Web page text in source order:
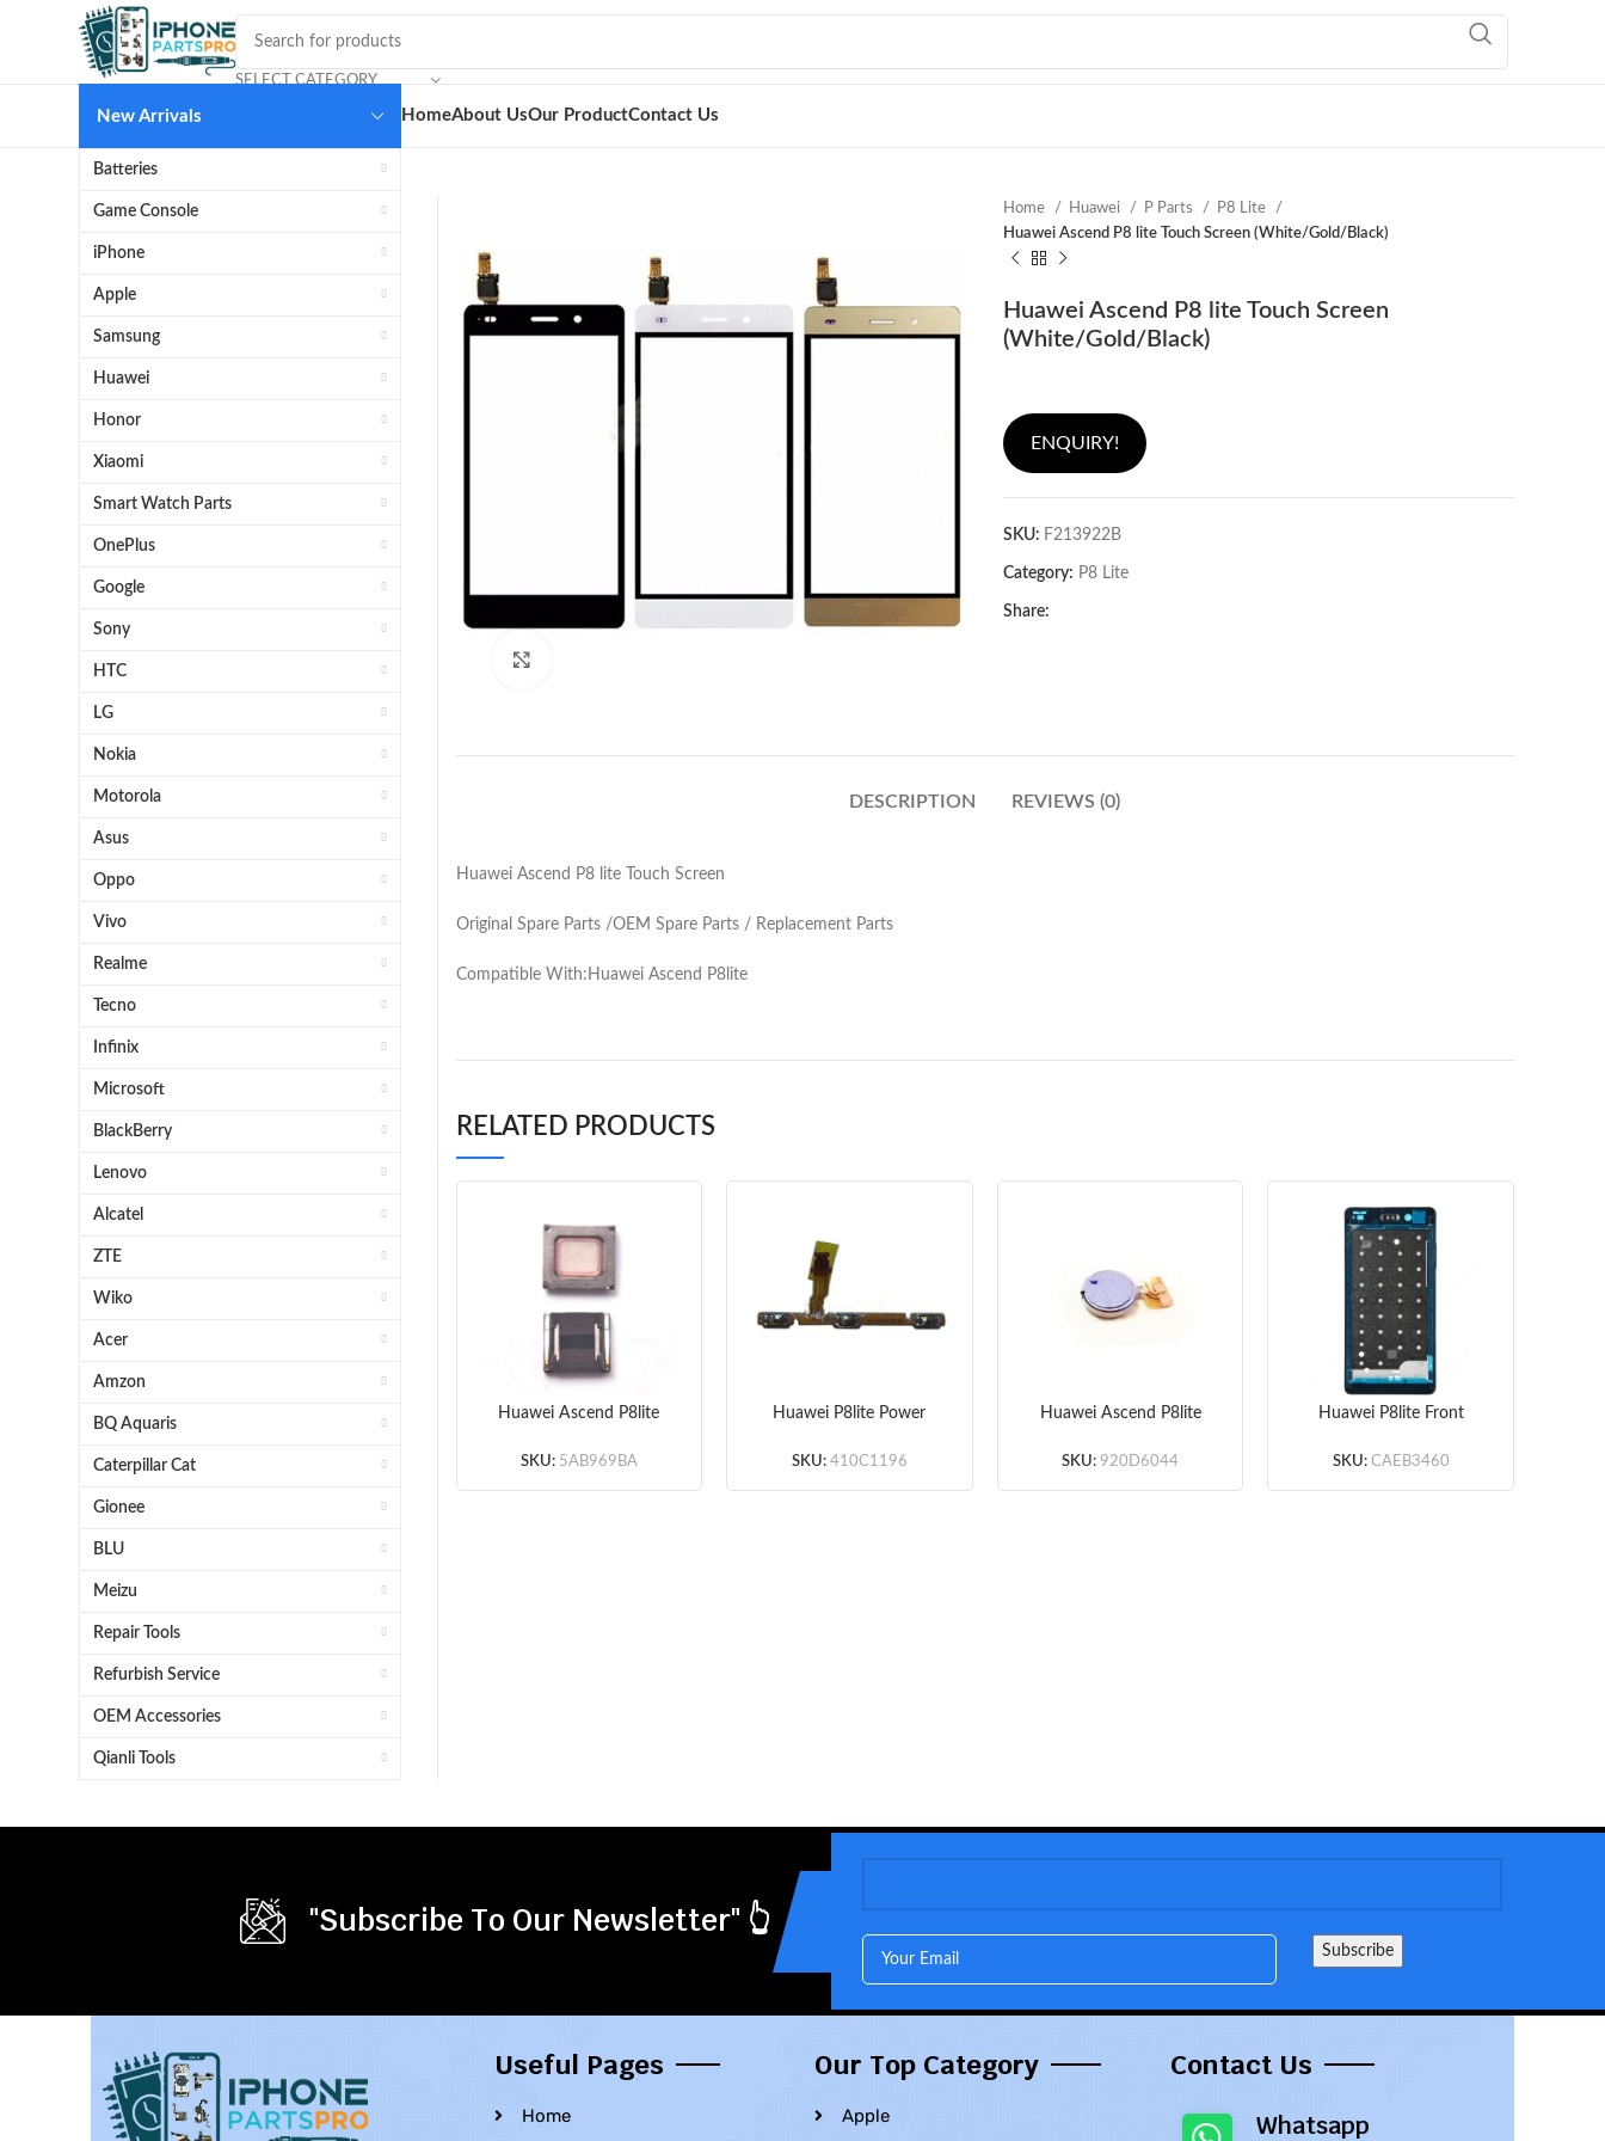
SELECT CATEGORY
New Arrivals
Batteries
Game Console
iPhone
Apple
Samsung
Huawei
Honor
Xiaomi
Smart Watch Parts
OnePlus
Google
Sony
HTC
LG
Nokia
Motorola
Asus
Oppo
Vivo
Realme
Tecno
Infinix
Microsoft
BlackBerry
Lenovo
Alcatel
ZTE
Wiko
Acer
Amzon
BQ Aquaris
Caterpillar Cat
Gionee
BLU
Meizu
Repair Tools
Refurbish Service
OEM Accessories
Qianli Tools
HomeAbout UsOur ProductContact Us
Home Huawei P Parts
P8 Lite
Huawei Ascend P8 lite Touch Screen (White/Gold/Black)
Huawei Ascend P8 lite Touch Screen
(White/Gold/Black)
ENQUIRY!
SKU: F213922B
Category: P8 Lite
Share:
DESCRIPTION REVIEWS (0)
Huawei Ascend P8 lite Touch Screen
Original Spare Parts /OEM Spare Parts / Replacement Parts
Compatible With:Huawei Ascend P8lite
RELATED PRODUCTS
Huawei Ascend P8lite
SKU: 5AB969BA
Huawei P8lite Power
Original
SKU: 410C1196
Huawei Ascend P8lite
SKU: 920D6044
Huawei P8lite Front
Original
SKU: CAEB3460
"Subscribe To Our Newsletter" 👆
Useful Pages
Home
Our Top Category
Apple
Contact Us
Whatsapp